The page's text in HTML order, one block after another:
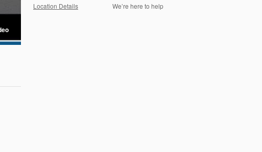
Location Details We’re here to help